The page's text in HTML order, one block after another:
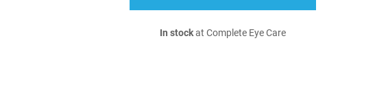
In stockat Complete Eye Care